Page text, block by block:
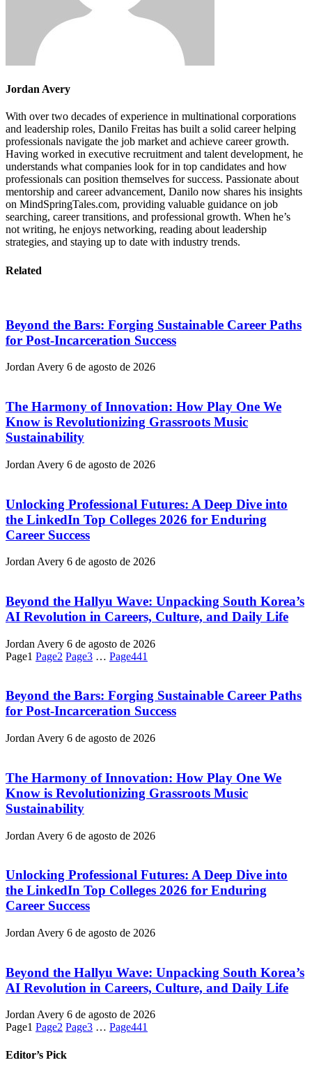
Jordan Avery
With over two decades of experience in multinational corporations
and leadership roles, Danilo Freitas has built a solid career helping
professionals navigate the job market and achieve career growth.
Having worked in executive recruitment and talent development, he
understands what companies look for in top candidates and how
professionals can position themselves for success. Passionate about
mentorship and career advancement, Danilo now shares his insights
on MindSpringTales.com, providing valuable guidance on job
searching, career transitions, and professional growth. When he’s
not writing, he enjoys networking, reading about leadership
strategies, and staying up to date with industry trends.
Related
Beyond the Bars: Forging Sustainable Career Paths
for Post-Incarceration Success
Jordan Avery 6 de agosto de 2026
The Harmony of Innovation: How Play One We
Know is Revolutionizing Grassroots Music
Sustainability
Jordan Avery 6 de agosto de 2026
Unlocking Professional Futures: A Deep Dive into
the LinkedIn Top Colleges 2026 for Enduring
Career Success
Jordan Avery 6 de agosto de 2026
Beyond the Hallyu Wave: Unpacking South Korea’s
AI Revolution in Careers, Culture, and Daily Life
Jordan Avery 6 de agosto de 2026
Page1 Page2 Page3 … Page441
Beyond the Bars: Forging Sustainable Career Paths
for Post-Incarceration Success
Jordan Avery 6 de agosto de 2026
The Harmony of Innovation: How Play One We
Know is Revolutionizing Grassroots Music
Sustainability
Jordan Avery 6 de agosto de 2026
Unlocking Professional Futures: A Deep Dive into
the LinkedIn Top Colleges 2026 for Enduring
Career Success
Jordan Avery 6 de agosto de 2026
Beyond the Hallyu Wave: Unpacking South Korea’s
AI Revolution in Careers, Culture, and Daily Life
Jordan Avery 6 de agosto de 2026
Page1 Page2 Page3 … Page441
Editor’s Pick